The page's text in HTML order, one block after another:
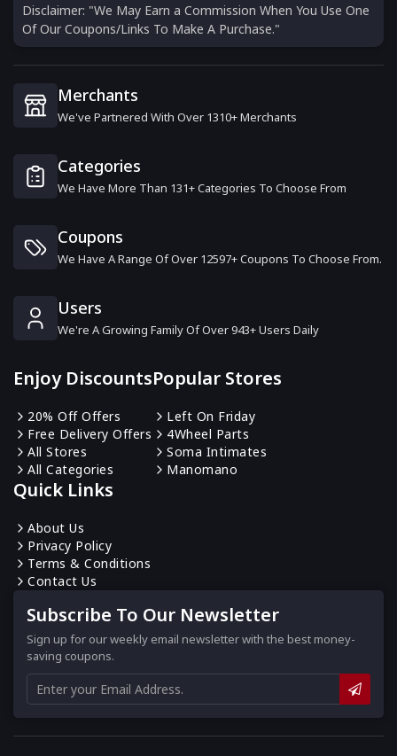
Disclaimer: "We May Earn a Commission When You Use One
Of Our Coupons/Links To Make A Purchase."
Merchants
We've Partnered With Over 1310+ Merchants
Categories
We Have More Than 131+ Categories To Choose From
Coupons
We Have A Range Of Over 12597+ Coupons To Choose From.
Users
We're A Growing Family Of Over 943+ Users Daily
Enjoy Discounts
20% Off Offers
Free Delivery Offers
All Stores
All Categories
Popular Stores
Left On Friday
4Wheel Parts
Soma Intimates
Manomano
Quick Links
About Us
Privacy Policy
Terms & Conditions
Contact Us
Subscribe To Our Newsletter
Sign up for our weekly email newsletter with the best money-
saving coupons.